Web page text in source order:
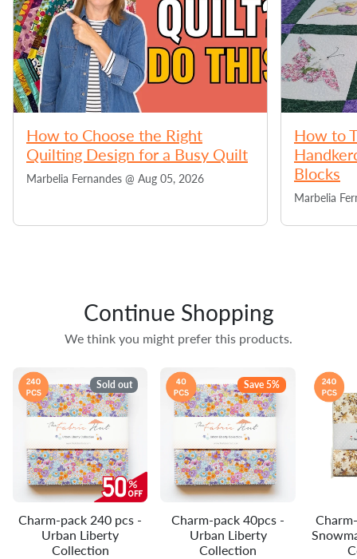
How to Choose the Right
Quilting Design for a Busy Quilt
Marbelia Fernandes @ Aug 05, 2026
How to
Blocks
Marbelia
Continue Shopping
We think you might prefer this products.
Sold out
Charm-pack 240 pcs -
Urban Liberty
Collection
Save 5%
Charm-pack 40pcs -
Urban Liberty
Collection